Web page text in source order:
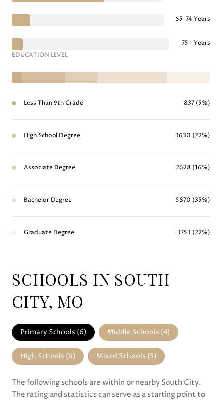
65-74 Years
75+ Years
EDUCATION LEVEL
Less Than 9th Grade 837 (5%)
High School Degree 3630 (22%)
Associate Degree 2628 (16%)
Bachelor Degree 5870 (35%)
Graduate Degree 3753 (22%)
SCHOOLS IN SOUTH
CITY, MO
Primary Schools (6) Middle Schools (4)
High Schools (6) Mixed Schools (5)
The following schools are within or nearby South City.
The rating and statistics can serve as a starting point to